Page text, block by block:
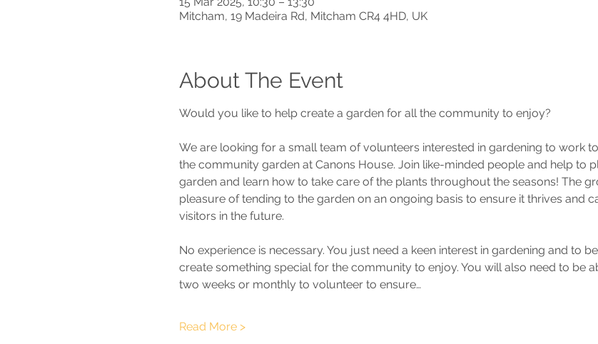
Mitcham, 19 Madeira Rd, Mitcham CR4 4HD, UK
About The Event
Would you like to help create a garden for all the community to enjoy?
We are looking for a small team of volunteers interested in gardening to work
the community garden at Canons House. Join like-minded people and help to
garden and learn how to take care of the plants throughout the seasons! The
pleasure of tending to the garden on an ongoing basis to ensure it thrives and
visitors in the future.
No experience is necessary. You just need a keen interest in gardening and to
create something special for the community to enjoy. You will also need to be
two weeks or monthly to volunteer to ensure…
Read More >